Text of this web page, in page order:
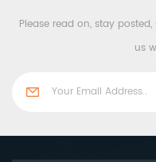
Please read on, stay
us